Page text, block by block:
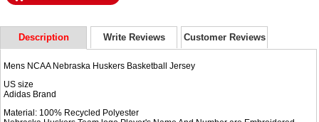
Description Write Reviews Customer Reviews
Mens NCAA Nebraska Huskers Basketball Jersey
US size
Adidas Brand
Material: 100% Recycled Polyester